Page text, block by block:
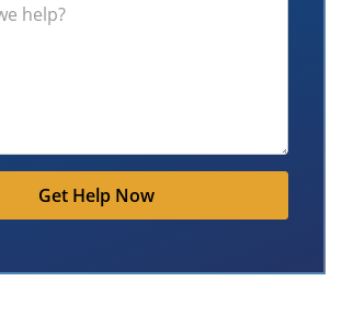
Get Help Now